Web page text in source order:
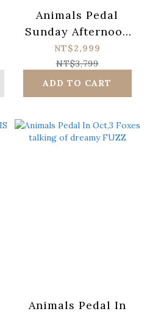
Animals Pedal
Sunday Afternoon
Is Infinity Bender
NT$2,999
NT$3,799
ADD TO CART
Animals Pedal In